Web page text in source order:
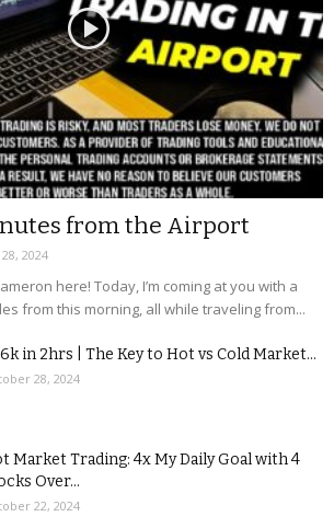
from the Airport
2024
here! Today, I’m coming at you with a
from this morning, all while traveling from...
in 2hrs | The Key to Hot vs Cold Market...
28, 2024
Market Trading: 4x My Daily Goal with 4
Over...
22, 2024